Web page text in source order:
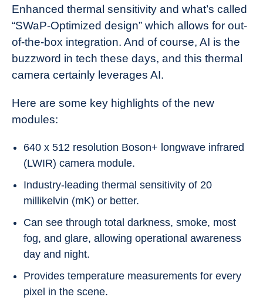
Enhanced thermal sensitivity and what’s called
“SWaP-Optimized design” which allows for out-
of-the-box integration. And of course, AI is the
buzzword in tech these days, and this thermal
camera certainly leverages AI.
Here are some key highlights of the new
modules:
640 x 512 resolution Boson+ longwave infrared
(LWIR) camera module.
Industry-leading thermal sensitivity of 20
millikelvin (mK) or better.
Can see through total darkness, smoke, most
fog, and glare, allowing operational awareness
day and night.
Provides temperature measurements for every
pixel in the scene.